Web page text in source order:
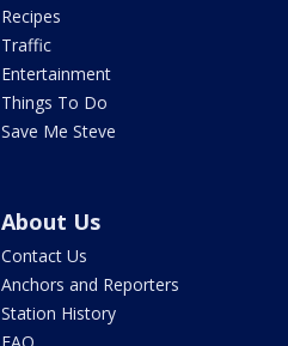
Recipes
Traffic
Entertainment
Things To Do
Save Me Steve
About Us
Contact Us
Anchors and Reporters
Station History